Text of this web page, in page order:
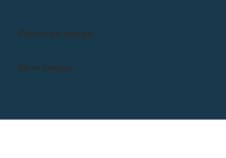
Previous Image
Next Image